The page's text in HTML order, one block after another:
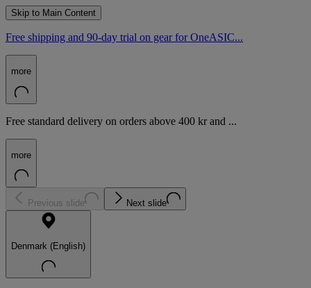
Skip to Main Content
Free shipping and 90-day trial on gear for OneASIC...
more
Free standard delivery on orders above 400 kr and ...
more
Previous slide Next slide
Denmark (English)